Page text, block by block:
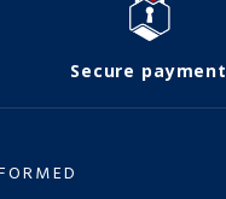
Secure payment